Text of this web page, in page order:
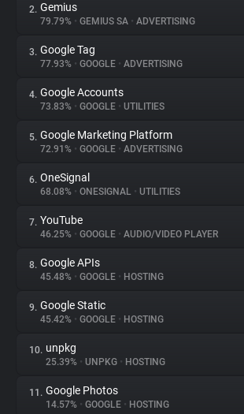
About
Trackers
Websites
Explorer
Tracking Reach
2. Gemius
79.79% • GEMIUS SA • ADVERTISING
3. Google Tag
77.93% • GOOGLE • ADVERTISING
4. Google Accounts
73.83% • GOOGLE • UTILITIES
5. Google Marketing Platform
72.91% • GOOGLE • ADVERTISING
6. OneSignal
68.08% • ONESIGNAL • UTILITIES
7. YouTube
46.25% • GOOGLE • AUDIO/VIDEO PLAYER
8. Google APIs
45.48% • GOOGLE • HOSTING
9. Google Static
45.42% • GOOGLE • HOSTING
10. unpkg
25.39% • UNPKG • HOSTING
11. Google Photos
14.57% • GOOGLE • HOSTING